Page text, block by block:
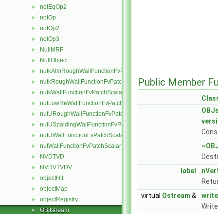
► notEqOp2
► notOp
► notOp2
► notOp3
► NullMRF
► NullObject
► nutkAtmRoughWallFunctionFvPatchScalarField
► nutkRoughWallFunctionFvPatchScalarField
► nutkWallFunctionFvPatchScalarField
► nutLowReWallFunctionFvPatchScalarField
► nutURoughWallFunctionFvPatchScalarField
► nutUSpaldingWallFunctionFvPatchScalarField
► nutUWallFunctionFvPatchScalarField
► nutWallFunctionFvPatchScalarField
► NVDTVD
► NVDVTVDV
► objectHit
► objectMap
► objectRegistry
► OBJstream
Public Member
label
virtual Ostream &
write